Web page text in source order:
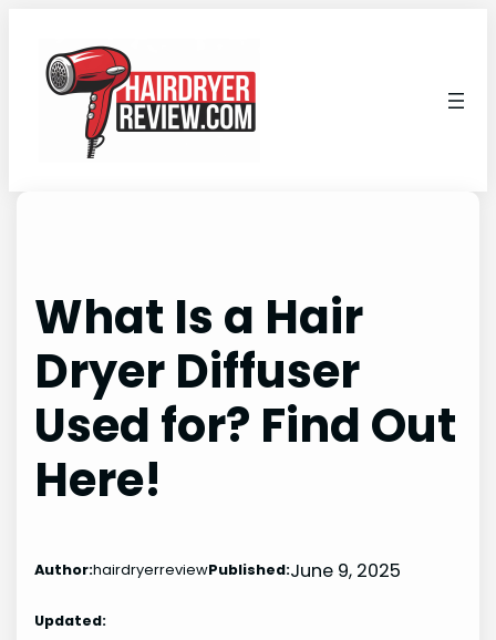
content
What Is a Hair
Dryer Diffuser
Used for? Find Out
Here!
Author:hairdryerreviewPublished:June 9, 2025
Updated: